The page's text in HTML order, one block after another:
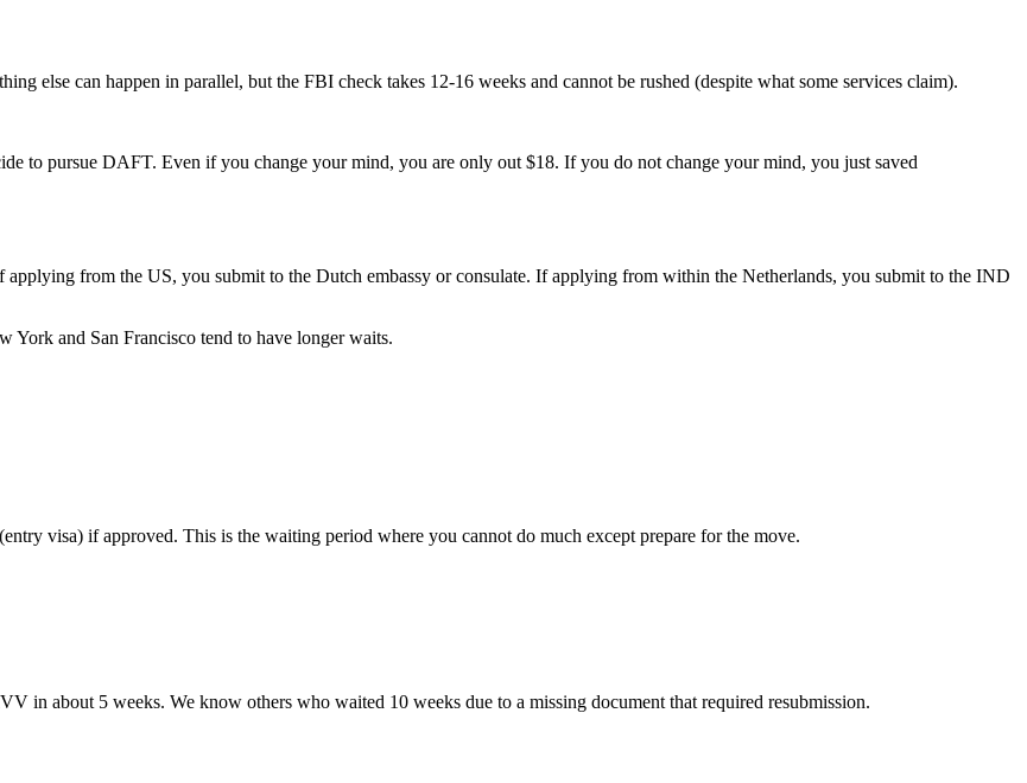
else can happen in parallel, but the FBI check takes 12-16 weeks and cannot be rushed (despite what some services claim).
to pursue DAFT. Even if you change your mind, you are only out $18. If you do not change your mind, you just saved
from the US, you submit to the Dutch embassy or consulate. If applying from within the Netherlands, you submit to the IND
and San Francisco tend to have longer waits.
visa) if approved. This is the waiting period where you cannot do much except prepare for the move.
in about 5 weeks. We know others who waited 10 weeks due to a missing document that required resubmission.